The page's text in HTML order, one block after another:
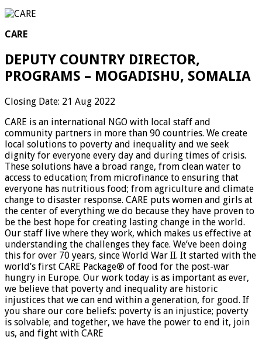
CARE
DEPUTY COUNTRY DIRECTOR,
PROGRAMS – MOGADISHU, SOMALIA
Closing Date: 21 Aug 2022
CARE is an international NGO with local staff and
community partners in more than 90 countries. We create
local solutions to poverty and inequality and we seek
dignity for everyone every day and during times of crisis.
These solutions have a broad range, from clean water to
access to education; from microfinance to ensuring that
everyone has nutritious food; from agriculture and climate
change to disaster response. CARE puts women and girls at
the center of everything we do because they have proven to
be the best hope for creating lasting change in the world.
Our staff live where they work, which makes us effective at
understanding the challenges they face. We’ve been doing
this for over 70 years, since World War II. It started with the
world’s first CARE Package® of food for the post-war
hungry in Europe. Our work today is as important as ever,
we believe that poverty and inequality are historic
injustices that we can end within a generation, for good. If
you share our core beliefs: poverty is an injustice; poverty
is solvable; and together, we have the power to end it, join
us, and fight with CARE